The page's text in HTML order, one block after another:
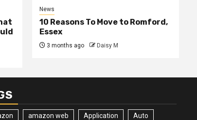
News
10 Reasons To Move to Romford,
Essex
3 months ago Daisy M
amazon web Application Auto